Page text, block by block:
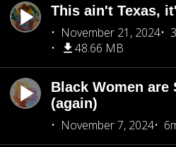
This ain't Texas,
November 21, 2024
48.66 MB
Black Women are
(again)
November 7, 2024